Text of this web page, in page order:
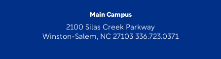
Main Campus
2100 Silas Creek Parkway
Winston-Salem, NC 27103 336.723.0371